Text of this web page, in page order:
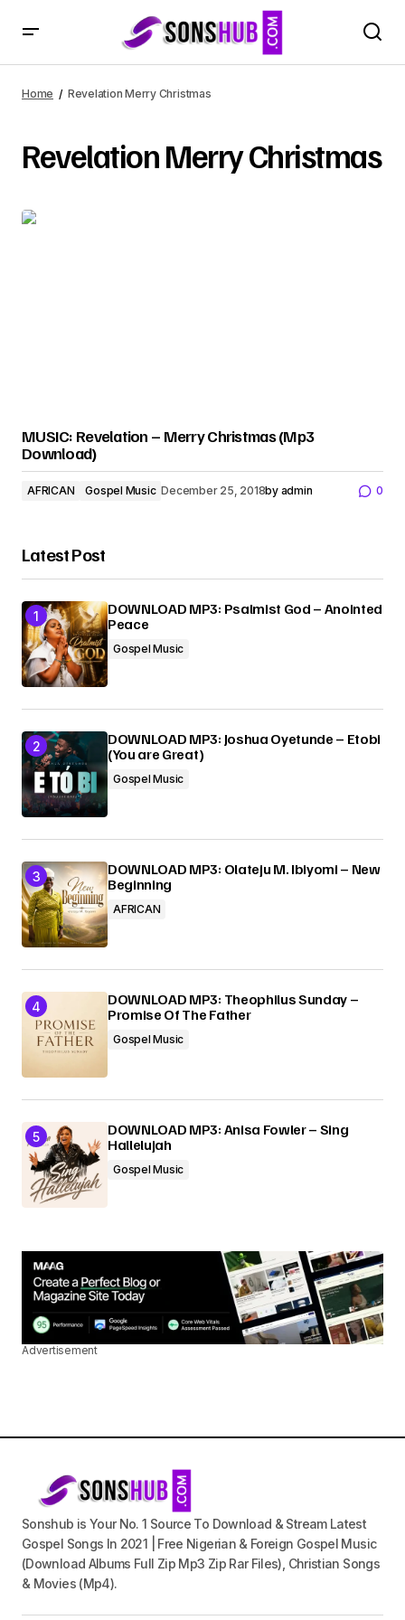
Home Revelation Merry Christmas
Revelation Merry Christmas
MUSIC: Revelation – Merry Christmas (Mp3
Download)
AFRICAN Gospel Music December 25, 2018by admin 0
Latest Post
DOWNLOAD MP3: Psalmist God – Anointed
Peace
Gospel Music
DOWNLOAD MP3: Joshua Oyetunde – Etobi
(You are Great)
Gospel Music
DOWNLOAD MP3: Olateju M. Ibiyomi – New
Beginning
AFRICAN
DOWNLOAD MP3: Theophilus Sunday –
Promise Of The Father
Gospel Music
DOWNLOAD MP3: Anisa Fowler – Sing
Hallelujah
Gospel Music
Advertisement
Sonshub is Your No. 1 Source To Download & Stream Latest
Gospel Songs In 2021 | Free Nigerian & Foreign Gospel Music
(Download Albums Full Zip Mp3 Zip Rar Files), Christian Songs
& Movies (Mp4).